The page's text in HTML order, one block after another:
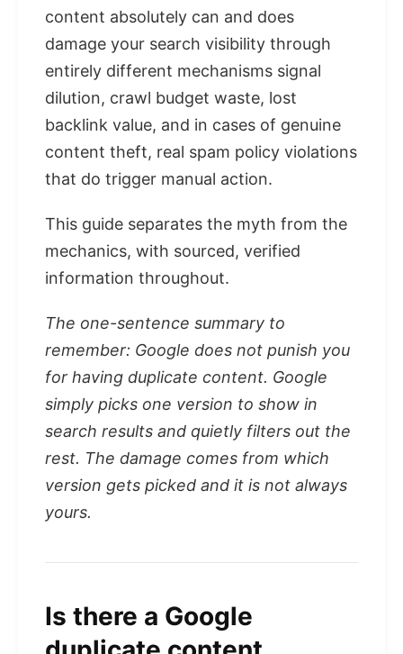
content absolutely can and does
damage your search visibility through
entirely different mechanisms signal
dilution, crawl budget waste, lost
backlink value, and in cases of genuine
content theft, real spam policy violations
that do trigger manual action.
This guide separates the myth from the
mechanics, with sourced, verified
information throughout.
The one-sentence summary to
remember: Google does not punish you
for having duplicate content. Google
simply picks one version to show in
search results and quietly filters out the
rest. The damage comes from which
version gets picked and it is not always
yours.
Is there a Google